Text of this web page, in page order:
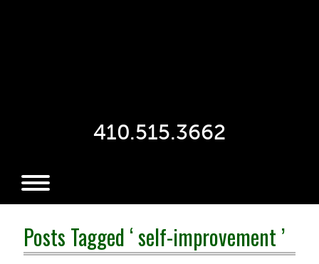
410.515.3662
Posts Tagged ‘ self-improvement ’